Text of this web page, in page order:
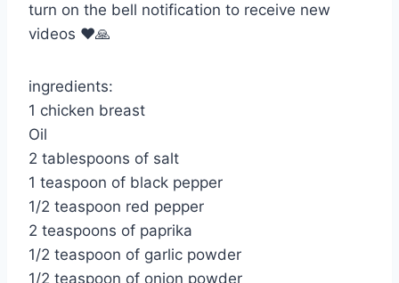
turn on the bell notification to receive new
videos ❤️🙏
ingredients:
1 chicken breast
Oil
2 tablespoons of salt
1 teaspoon of black pepper
1/2 teaspoon red pepper
2 teaspoons of paprika
1/2 teaspoon of garlic powder
1/2 teaspoon of onion powder